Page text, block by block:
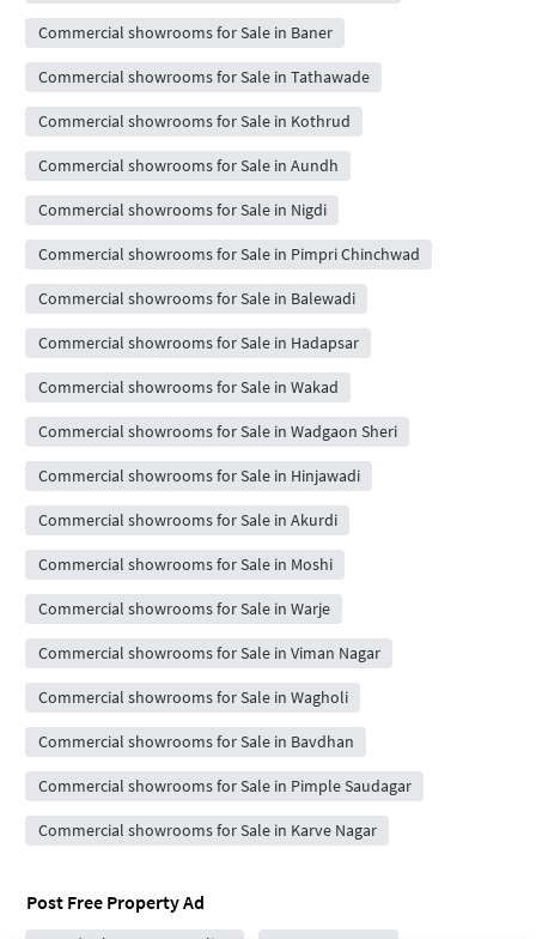
Commercial showrooms for Sale in Baner
Commercial showrooms for Sale in Tathawade
Commercial showrooms for Sale in Kothrud
Commercial showrooms for Sale in Aundh
Commercial showrooms for Sale in Nigdi
Commercial showrooms for Sale in Pimpri Chinchwad
Commercial showrooms for Sale in Balewadi
Commercial showrooms for Sale in Hadapsar
Commercial showrooms for Sale in Wakad
Commercial showrooms for Sale in Wadgaon Sheri
Commercial showrooms for Sale in Hinjawadi
Commercial showrooms for Sale in Akurdi
Commercial showrooms for Sale in Moshi
Commercial showrooms for Sale in Warje
Commercial showrooms for Sale in Viman Nagar
Commercial showrooms for Sale in Wagholi
Commercial showrooms for Sale in Bavdhan
Commercial showrooms for Sale in Pimple Saudagar
Commercial showrooms for Sale in Karve Nagar
Post Free Property Ad